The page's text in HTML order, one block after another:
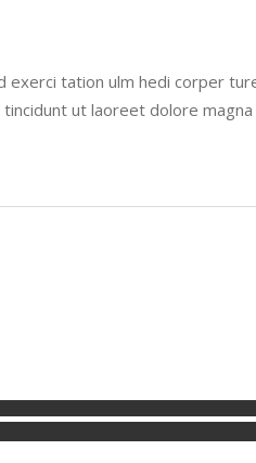
exerci tation ulm hedi corper
ut laoreet dolore